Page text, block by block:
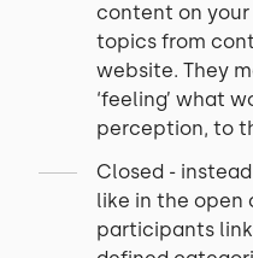
content on
topics from
website. They
‘feeling’ what
perception, to
Closed -
like in the open
participants